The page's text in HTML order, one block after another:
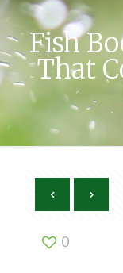
Fish
That
0